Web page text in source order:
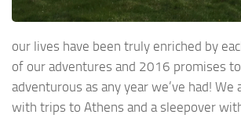
our lives have been truly enriched by
of our adventures and 2016 promises
adventurous as any year we’ve had! We
with trips to Athens and a sleepover